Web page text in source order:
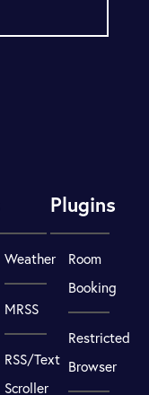
Weather
MRSS
RSS/Text
Scroller
Plugins
Room
Booking
Restricted
Browser